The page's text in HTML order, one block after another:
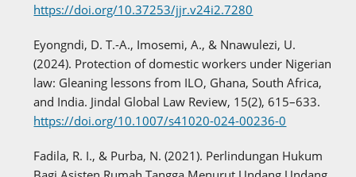
https://doi.org/10.37253/jjr.v24i2.7280
Eyongndi, D. T.-A., Imosemi, A., & Nnawulezi, U.
(2024). Protection of domestic workers under Nigerian
law: Gleaning lessons from ILO, Ghana, South Africa,
and India. Jindal Global Law Review, 15(2), 615–633.
https://doi.org/10.1007/s41020-024-00236-0
Fadila, R. I., & Purba, N. (2021). Perlindungan Hukum